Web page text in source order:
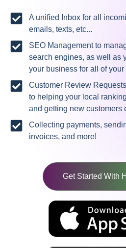
A unified Inbox for all
emails, texts, etc...
SEO Management to
search engines, as well as
your business for all of
Customer Review
to helping your local
and getting new customers
Collecting payments,
invoices, and more!
Get Started With